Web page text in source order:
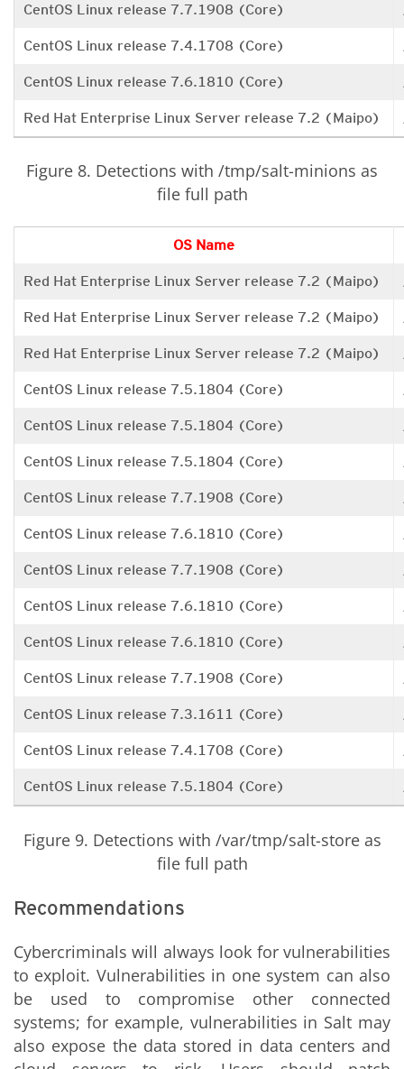
CentOS Linux release 7.7.1908 (Core)
CentOS Linux release 7.4.1708 (Core)
CentOS Linux release 7.6.1810 (Core)
Red Hat Enterprise Linux Server release 7.2 (Maipo)
Figure 8. Detections with /tmp/salt-minions as
file full path
OS Name
Red Hat Enterprise Linux Server release 7.2 (Maipo)
Red Hat Enterprise Linux Server release 7.2 (Maipo)
Red Hat Enterprise Linux Server release 7.2 (Maipo)
CentOS Linux release 7.5.1804 (Core)
CentOS Linux release 7.5.1804 (Core)
CentOS Linux release 7.5.1804 (Core)
CentOS Linux release 7.7.1908 (Core)
CentOS Linux release 7.6.1810 (Core)
CentOS Linux release 7.7.1908 (Core)
CentOS Linux release 7.6.1810 (Core)
CentOS Linux release 7.6.1810 (Core)
CentOS Linux release 7.7.1908 (Core)
CentOS Linux release 7.3.1611 (Core)
CentOS Linux release 7.4.1708 (Core)
CentOS Linux release 7.5.1804 (Core)
Figure 9. Detections with /var/tmp/salt-store as
file full path
Recommendations
Cybercriminals will always look for vulnerabilities
to exploit. Vulnerabilities in one system can also
be used to compromise other connected
systems; for example, vulnerabilities in Salt may
also expose the data stored in data centers and